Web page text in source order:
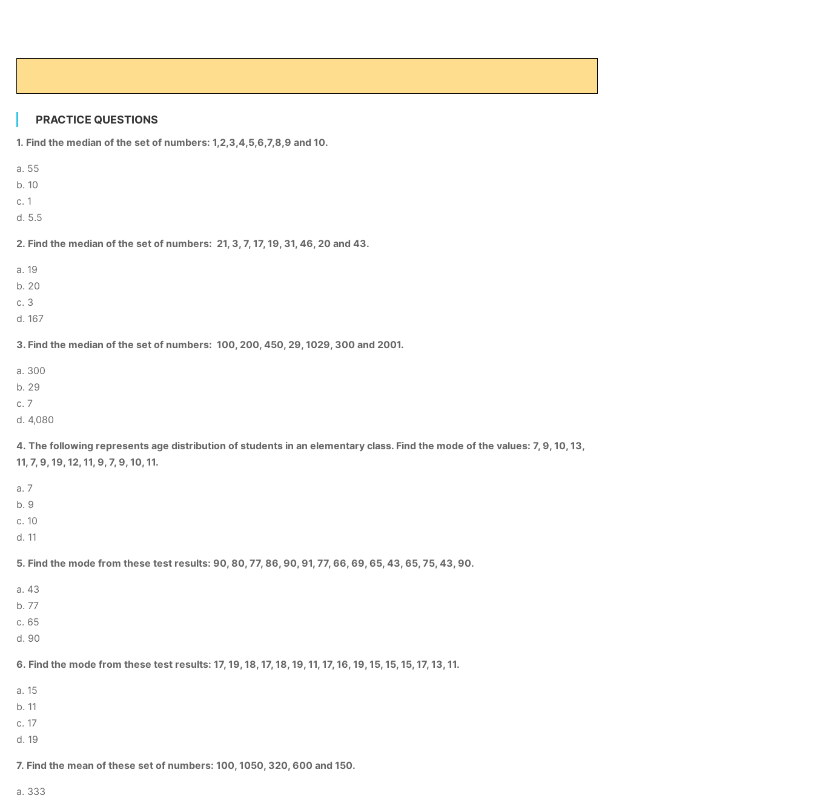
PRACTICE QUESTIONS
1. Find the median of the set of numbers: 1,2,3,4,5,6,7,8,9 and 10.
a. 55
b. 10
c. 1
d. 5.5
2. Find the median of the set of numbers: 21, 3, 7, 17, 19, 31, 46, 20 and 43.
a. 19
b. 20
c. 3
d. 167
3. Find the median of the set of numbers: 100, 200, 450, 29, 1029, 300 and 2001.
a. 300
b. 29
c. 7
d. 4,080
4. The following represents age distribution of students in an elementary class. Find the mode of the values: 7, 9, 10, 13,
11, 7, 9, 19, 12, 11, 9, 7, 9, 10, 11.
a. 7
b. 9
c. 10
d. 11
5. Find the mode from these test results: 90, 80, 77, 86, 90, 91, 77, 66, 69, 65, 43, 65, 75, 43, 90.
a. 43
b. 77
c. 65
d. 90
6. Find the mode from these test results: 17, 19, 18, 17, 18, 19, 11, 17, 16, 19, 15, 15, 15, 17, 13, 11.
a. 15
b. 11
c. 17
d. 19
7. Find the mean of these set of numbers: 100, 1050, 320, 600 and 150.
a. 333